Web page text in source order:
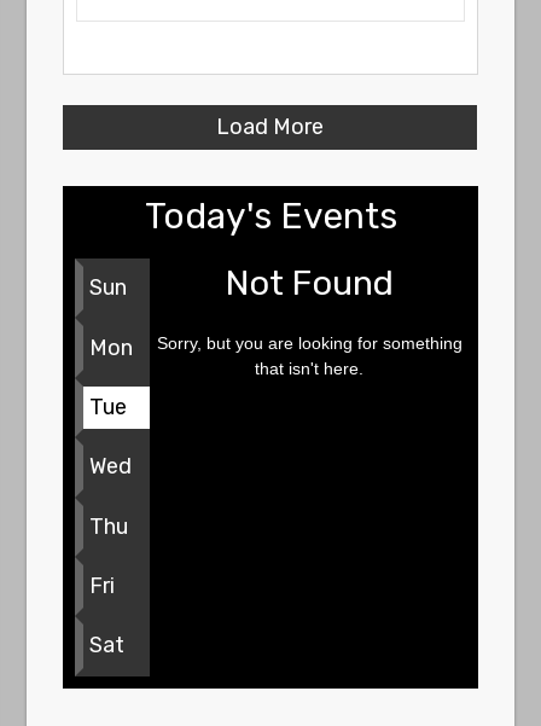
Load More
Today's Events
Sun
Mon
Tue
Wed
Thu
Fri
Sat
Not Found
Sorry, but you are looking for something
that isn't here.